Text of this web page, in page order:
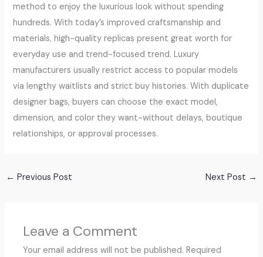
method to enjoy the luxurious look without spending
hundreds. With today’s improved craftsmanship and
materials, high-quality replicas present great worth for
everyday use and trend-focused trend. Luxury
manufacturers usually restrict access to popular models
via lengthy waitlists and strict buy histories. With duplicate
designer bags, buyers can choose the exact model,
dimension, and color they want-without delays, boutique
relationships, or approval processes.
← Previous Post Next Post →
Leave a Comment
Your email address will not be published. Required